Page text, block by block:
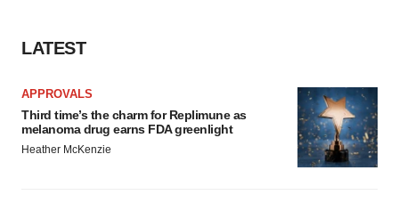
LATEST
APPROVALS
Third time’s the charm for Replimune as
melanoma drug earns FDA greenlight
Heather McKenzie